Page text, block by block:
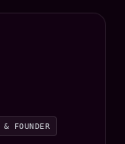
& FOUNDER